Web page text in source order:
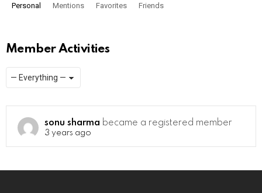
Personal Mentions Favorites Friends
Member Activities
RSS
sonu sharma became a registered member
3 years ago